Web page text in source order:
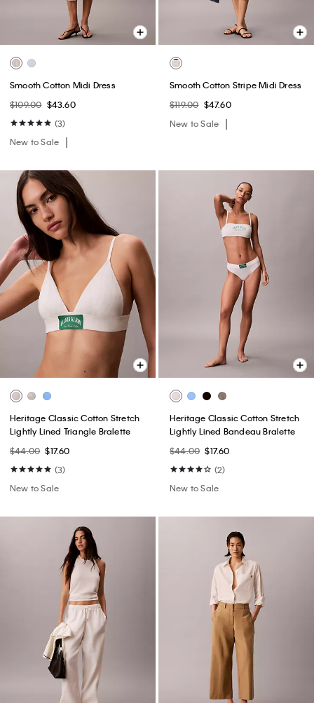
Smooth Cotton Midi Dress
$109.00 $43.60
(3)
New to Sale
Smooth Cotton Stripe Midi Dress
$119.00 $47.60
New to Sale
Heritage Classic Cotton Stretch
Lightly Lined Triangle Bralette
$44.00 $17.60
(3)
New to Sale
Heritage Classic Cotton Stretch
Lightly Lined Bandeau Bralette
$44.00 $17.60
(2)
New to Sale